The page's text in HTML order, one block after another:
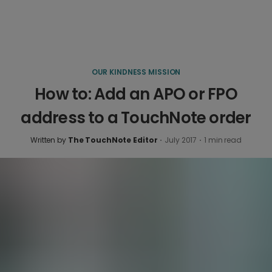
OUR KINDNESS MISSION
How to: Add an APO or FPO
address to a TouchNote order
Written by The TouchNote Editor · July 2017 · 1 min read